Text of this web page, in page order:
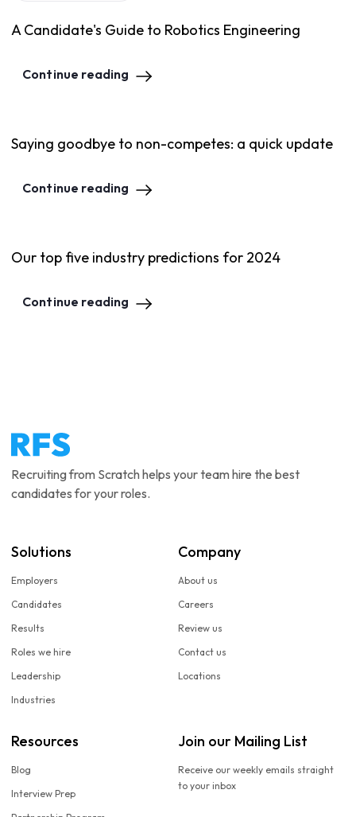
A Candidate's Guide to Robotics Engineering
Continue reading
Saying goodbye to non-competes: a quick update
Continue reading
Our top five industry predictions for 2024
Continue reading
Recruiting from Scratch helps your team hire the best
candidates for your roles.
Solutions
Employers
Candidates
Results
Roles we hire
Leadership
Industries
Company
About us
Careers
Review us
Contact us
Locations
Resources
Blog
Interview Prep
Join our Mailing List
Receive our weekly emails straight
to your inbox